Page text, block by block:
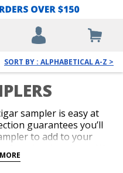
SORT BY : ALPHABETICAL A-Z >
sampler is easy at
guarantees you’ll
to add to your
from famous